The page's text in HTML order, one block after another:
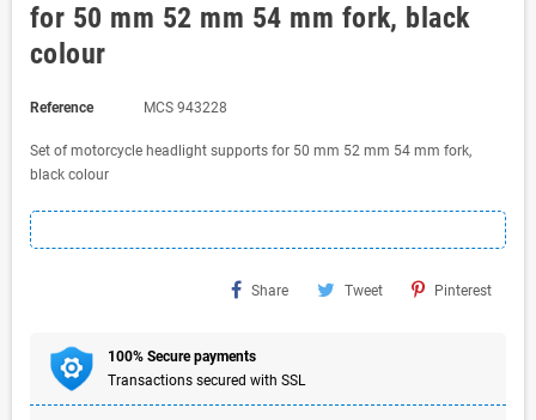
for 50 mm 52 mm 54 mm fork, black
colour
Reference MCS 943228
Set of motorcycle headlight supports for 50 mm 52 mm 54 mm fork,
black colour
Share Tweet Pinterest
100% Secure payments
Transactions secured with SSL